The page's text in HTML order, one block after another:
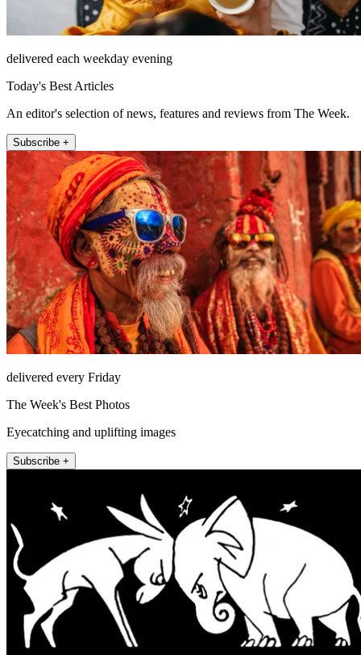
delivered each weekday evening
Today's Best Articles
An editor's selection of news, features and reviews from The Week.
Subscribe +
delivered every Friday
The Week's Best Photos
Eyecatching and uplifting images
Subscribe +